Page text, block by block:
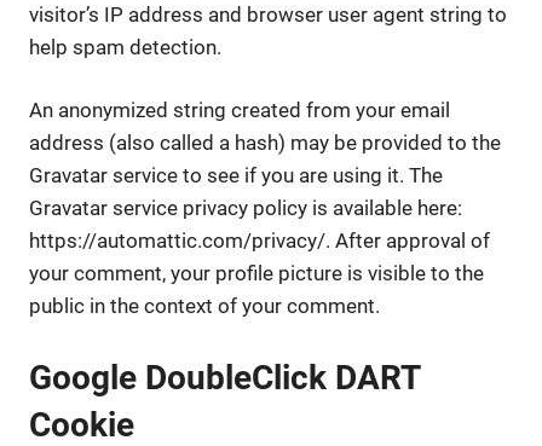
visitor’s IP address and browser user agent string to
help spam detection.
An anonymized string created from your email
address (also called a hash) may be provided to the
Gravatar service to see if you are using it. The
Gravatar service privacy policy is available here:
https://automattic.com/privacy/. After approval of
your comment, your profile picture is visible to the
public in the context of your comment.
Google DoubleClick DART
Cookie